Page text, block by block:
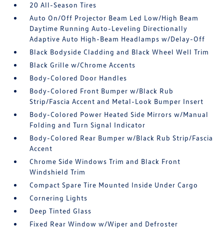
20 All-Season Tires
Auto On/Off Projector Beam Led Low/High Beam
Daytime Running Auto-Leveling Directionally
Adaptive Auto High-Beam Headlamps w/Delay-Off
Black Bodyside Cladding and Black Wheel Well Trim
Black Grille w/Chrome Accents
Body-Colored Door Handles
Body-Colored Front Bumper w/Black Rub
Strip/Fascia Accent and Metal-Look Bumper Insert
Body-Colored Power Heated Side Mirrors w/Manual
Folding and Turn Signal Indicator
Body-Colored Rear Bumper w/Black Rub Strip/Fascia
Accent
Chrome Side Windows Trim and Black Front
Windshield Trim
Compact Spare Tire Mounted Inside Under Cargo
Cornering Lights
Deep Tinted Glass
Fixed Rear Window w/Wiper and Defroster